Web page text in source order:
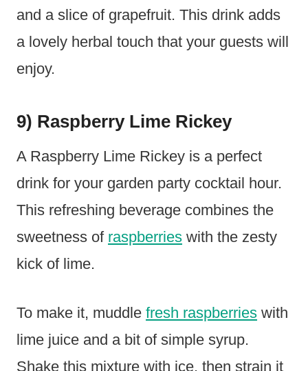
and a slice of grapefruit. This drink adds
a lovely herbal touch that your guests will
enjoy.
9) Raspberry Lime Rickey
A Raspberry Lime Rickey is a perfect
drink for your garden party cocktail hour.
This refreshing beverage combines the
sweetness of raspberries with the zesty
kick of lime.
To make it, muddle fresh raspberries with
lime juice and a bit of simple syrup.
Shake this mixture with ice, then strain it